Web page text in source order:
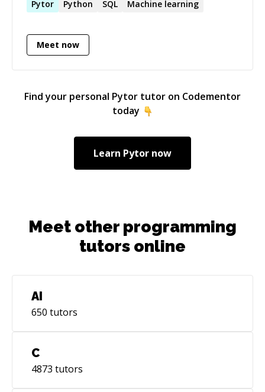
includes a PhD in Mathematical Modelling and a
Pytor Python SQL Machine learning
Meet now
Find your personal Pytor tutor on Codementor
today
Learn Pytor now
Meet other programming
tutors online
AI
650 tutors
C
4873 tutors